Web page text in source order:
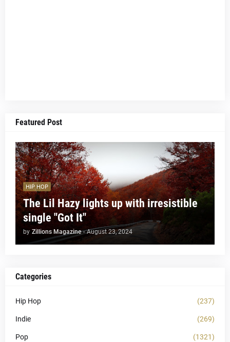
Featured Post
HIP HOP
The Lil Hazy lights up with irresistible
single "Got It"
by Zillions Magazine - August 23, 2024
Categories
Hip Hop (237)
Indie (269)
Pop (1321)